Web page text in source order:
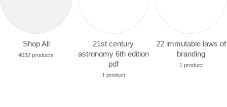
Shop All
4032 products
21st century
astronomy 6th edition
pdf
1 product
22 immutable laws of
branding
1 product